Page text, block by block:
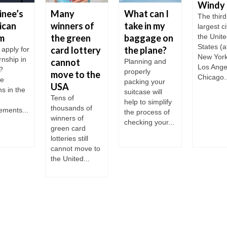
for
in
in the
Many
winners of
the green
card lottery
cannot
move to the
USA
Tens of
thousands of
winners of
green card
lotteries still
cannot move to
the United...
What can I
take in my
baggage on
the plane?
Planning and
properly
packing your
suitcase will
help to simplify
the process of
checking your...
Windy
The third
largest
the
States
New
Los
Chicago...